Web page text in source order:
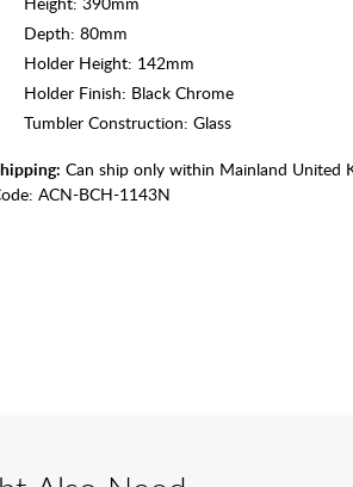
Depth: 80mm
Holder Height: 142mm
Holder Finish: Black Chrome
Tumbler Construction: Glass
Can ship only within Mainland United
ACN-BCH-1143N